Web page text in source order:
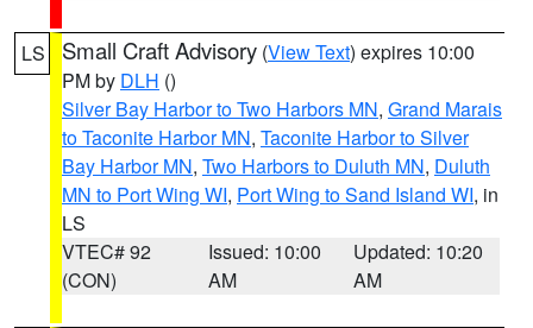
LS Small Craft Advisory (View Text) expires 10:00
PM by DLH ()
Silver Bay Harbor to Two Harbors MN, Grand Marais
to Taconite Harbor MN, Taconite Harbor to Silver
Bay Harbor MN, Two Harbors to Duluth MN, Duluth
MN to Port Wing WI, Port Wing to Sand Island WI, in
LS
VTEC# 92
(CON)
Issued: 10:00
AM
Updated: 10:20
AM